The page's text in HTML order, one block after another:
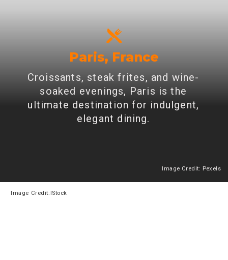
Paris, France
Croissants, steak frites, and wine-
soaked evenings, Paris is the
ultimate destination for indulgent,
elegant dining.
Image Credit: Pexels
Image Credit:IStock